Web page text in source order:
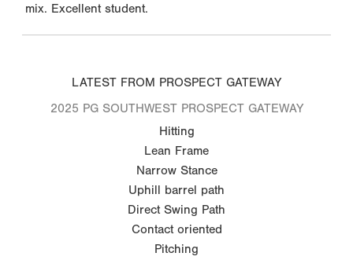
mix. Excellent student.
LATEST FROM PROSPECT GATEWAY
2025 PG SOUTHWEST PROSPECT GATEWAY
Hitting
Lean Frame
Narrow Stance
Uphill barrel path
Direct Swing Path
Contact oriented
Pitching